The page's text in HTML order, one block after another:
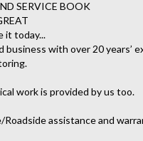
SERVICE BOOK
it today...
business with over 20
work is provided by us too.
Roadside assistance and